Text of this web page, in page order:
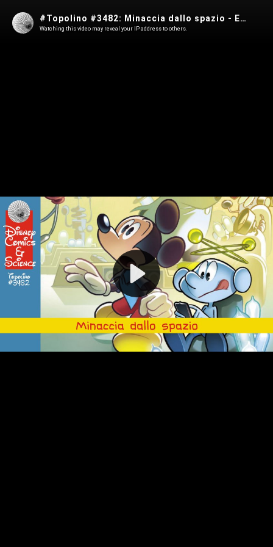
Play
Video
#Topolino #3482: Minaccia dallo spazio - Episodio 1
Watching this video may reveal your IP address to others.